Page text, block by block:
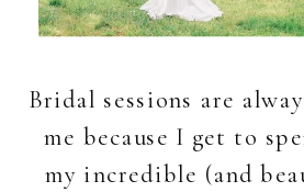
Bridal sessions are
me because I get to
my incredible (and